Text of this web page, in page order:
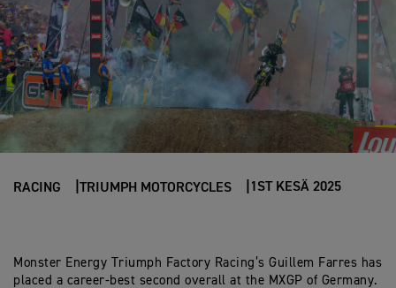
RACING TRIUMPH MOTORCYCLES 1ST KESÄ 2025
Monster Energy Triumph Factory Racing’s Guillem Farres has
placed a career-best second overall at the MXGP of Germany.